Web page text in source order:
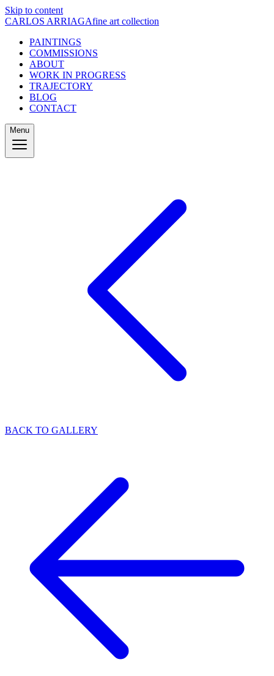
Skip to content
CARLOS ARRIAGAfine art collection
PAINTINGS
COMMISSIONS
ABOUT
WORK IN PROGRESS
TRAJECTORY
BLOG
CONTACT
Menu
BACK TO GALLERY